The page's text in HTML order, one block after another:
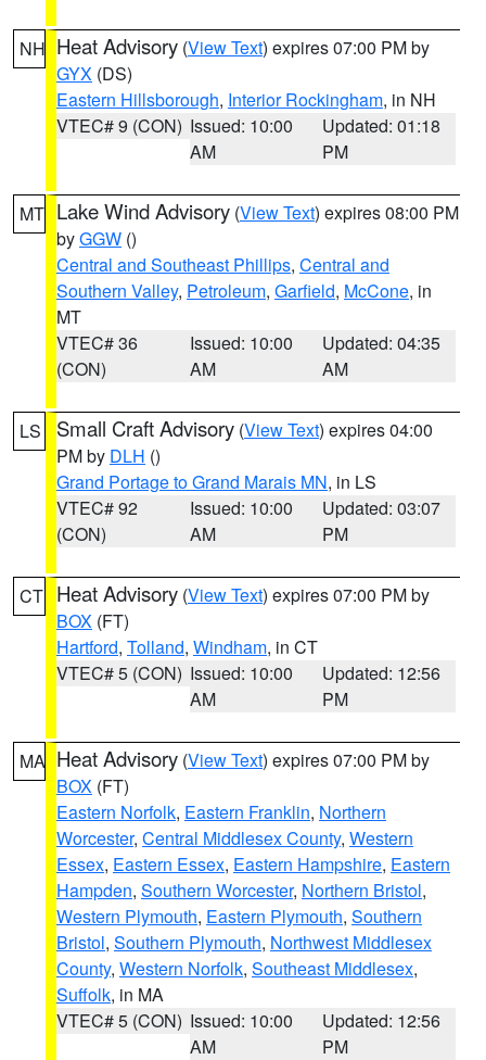
NH Heat Advisory (View Text) expires 07:00 PM by
GYX (DS)
Eastern Hillsborough, Interior Rockingham, in NH
VTEC# 9 (CON) Issued: 10:00
AM
Updated: 01:18
PM
MT Lake Wind Advisory (View Text) expires 08:00 PM
byGGW ()
Central and Southeast Phillips, Central and
Southern Valley, Petroleum, Garfield, McCone, in
MT
VTEC# 36
(CON)
Issued: 10:00
AM
Updated: 04:35
AM
LS Small Craft Advisory (View Text) expires 04:00
PM by DLH ()
Grand Portage to Grand Marais MN, in LS
VTEC# 92
(CON)
Issued: 10:00
AM
Updated: 03:07
PM
CT Heat Advisory (View Text) expires 07:00 PM by
BOX (FT)
Hartford, Tolland, Windham, in CT
VTEC# 5 (CON) Issued: 10:00
AM
Updated: 12:56
PM
MA Heat Advisory (View Text) expires 07:00 PM by
BOX (FT)
Eastern Norfolk, Eastern Franklin, Northern
Worcester, Central Middlesex County, Western
Essex, Eastern Essex, Eastern Hampshire, Eastern
Hampden, Southern Worcester, Northern Bristol,
Western Plymouth, Eastern Plymouth, Southern
Bristol, Southern Plymouth, Northwest Middlesex
County, Western Norfolk, Southeast Middlesex,
Suffolk, in MA
VTEC# 5 (CON) Issued: 10:00
AM
Updated: 12:56
PM